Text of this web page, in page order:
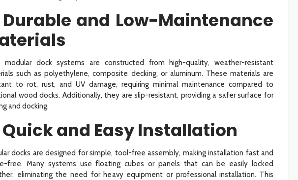
Durable and Low-Maintenance
modular dock systems are constructed from high-quality, weather-resistant
such as polyethylene, composite decking, or aluminum. These materials are
to rot, rust, and UV damage, requiring minimal maintenance compared to
wood docks. Additionally, they are slip-resistant, providing a safer surface for
and docking.
Quick and Easy Installation
docks are designed for simple, tool-free assembly, making installation fast and
free. Many systems use floating cubes or panels that can be easily locked
eliminating the need for heavy equipment or professional installation. This